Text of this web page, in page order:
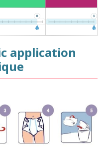
application